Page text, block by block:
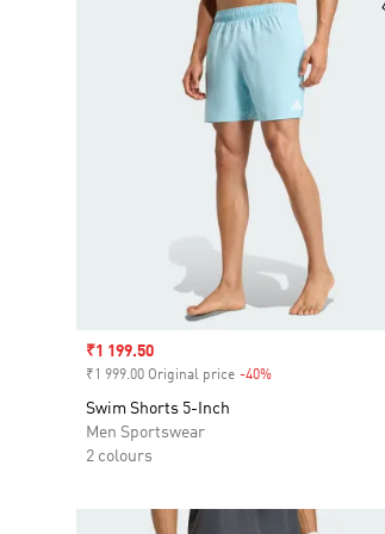
Sale price
₹1 199.50
₹1 999.00 Original price -40%
Swim Shorts 5-Inch
Men Sportswear
2 colours